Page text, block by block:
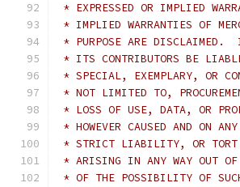
* EXPRESSED OR IMPLIED
* IMPLIED WARRANTIES OF
* PURPOSE ARE DISCLAIMED.
* ITS CONTRIBUTORS BE
* SPECIAL, EXEMPLARY, OR
* NOT LIMITED TO,
* LOSS OF USE, DATA, OR
* HOWEVER CAUSED AND ON
* STRICT LIABILITY, OR TORT
* ARISING IN ANY WAY OUT
* OF THE POSSIBILITY OF